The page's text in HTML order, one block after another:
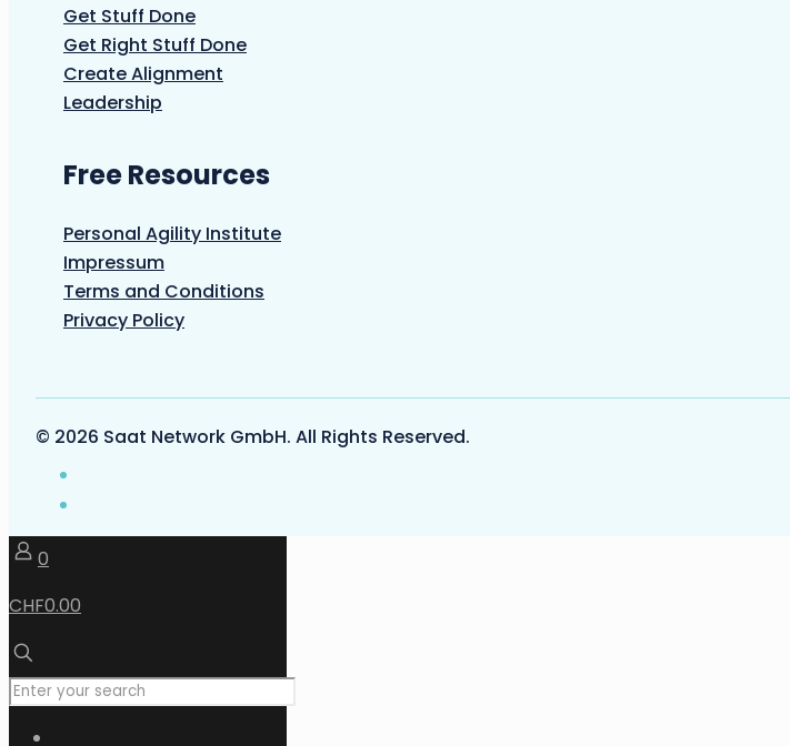
Get Stuff Done
Get Right Stuff Done
Create Alignment
Leadership
Free Resources
Personal Agility Institute
Impressum
Terms and Conditions
Privacy Policy
© 2026 Saat Network GmbH. All Rights Reserved.
0
CHF0.00